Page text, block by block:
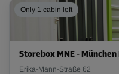
Only 1 cabin left
Storebox MNE -
Erika-Mann-Straße 62